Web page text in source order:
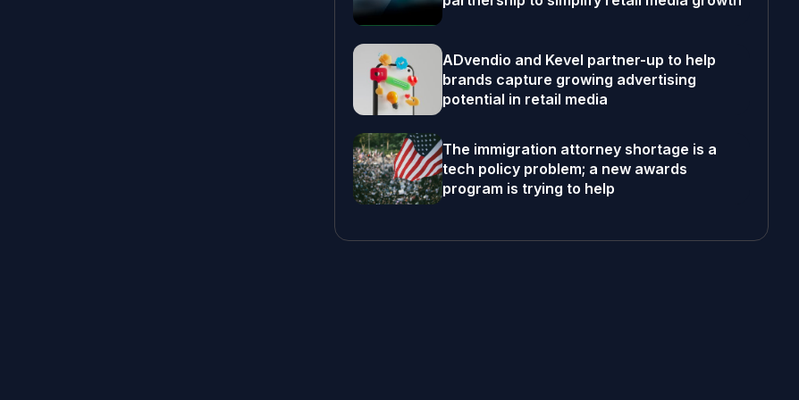
ADvendio and Kevel partner-up to help
brands capture growing advertising
potential in retail media
The immigration attorney shortage is a
tech policy problem; a new awards
program is trying to help